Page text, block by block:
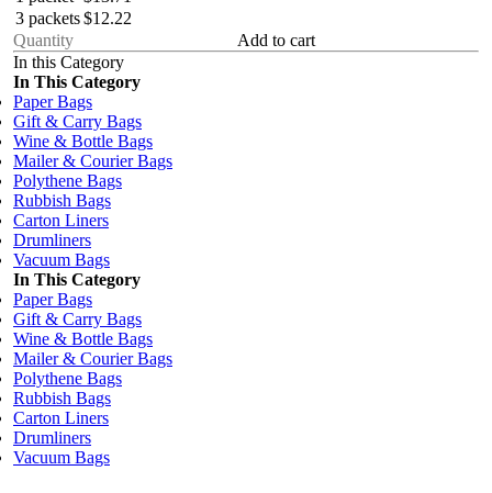
3 packets$12.22
Add to cart
In this Category
In This Category
Paper Bags
Gift & Carry Bags
Wine & Bottle Bags
Mailer & Courier Bags
Polythene Bags
Rubbish Bags
Carton Liners
Drumliners
Vacuum Bags
In This Category
Paper Bags
Gift & Carry Bags
Wine & Bottle Bags
Mailer & Courier Bags
Polythene Bags
Rubbish Bags
Carton Liners
Drumliners
Vacuum Bags